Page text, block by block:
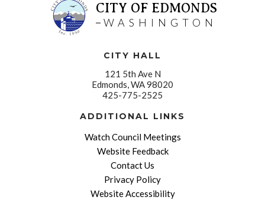
CITY OF EDMONDS
WASHINGTON
CITY HALL
121 5th Ave N
Edmonds, WA 98020
425-775-2525
ADDITIONAL LINKS
Watch Council Meetings
Website Feedback
Contact Us
Privacy Policy
Website Accessibility